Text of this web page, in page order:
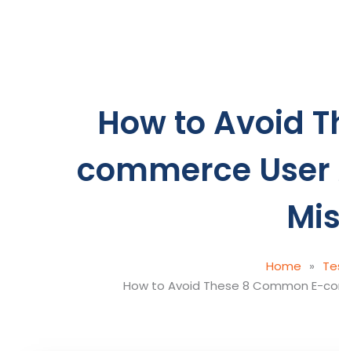
How to Avoid
commerce
Home »
How to Avoid These 8 Common E-